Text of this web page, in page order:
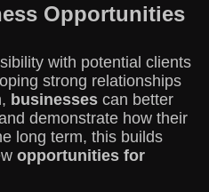
Opportunities
with potential clients
strong relationships
businesses can better
demonstrate how their
long term, this builds
opportunities for